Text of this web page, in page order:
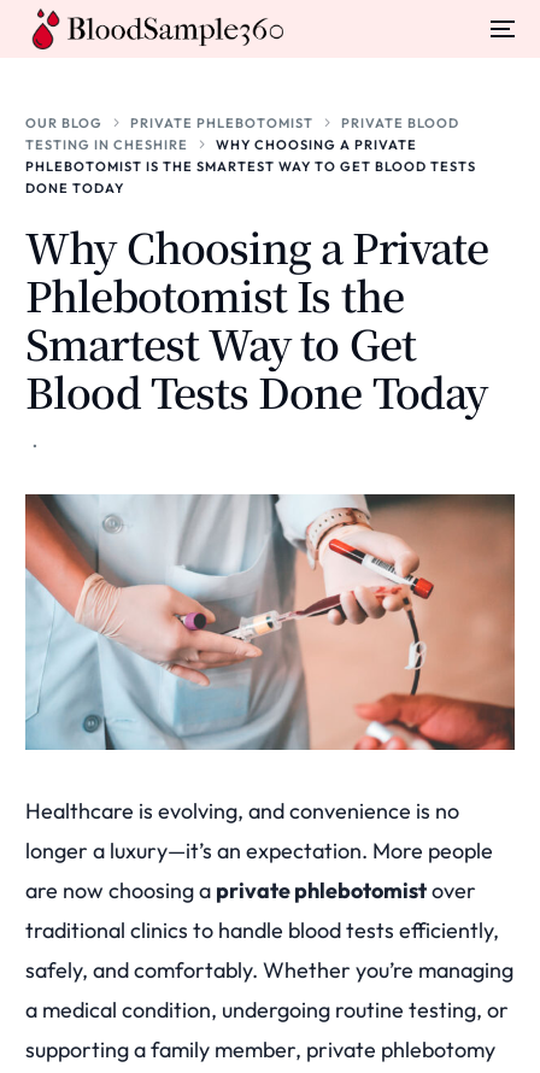
OUR BLOG PRIVATE PHLEBOTOMIST
PRIVATE BLOOD
TESTING IN CHESHIRE
WHY CHOOSING A PRIVATE
PHLEBOTOMIST IS THE SMARTEST WAY TO GET BLOOD TESTS
DONE TODAY
Why Choosing a Private
Phlebotomist Is the
Smartest Way to Get
Blood Tests Done Today
Healthcare is evolving, and convenience is no
longer a luxury—it’s an expectation. More people
are now choosing a private phlebotomistover
traditional clinics to handle blood tests efficiently,
safely, and comfortably. Whether you’re managing
a medical condition, undergoing routine testing, or
supporting a family member, private phlebotomy